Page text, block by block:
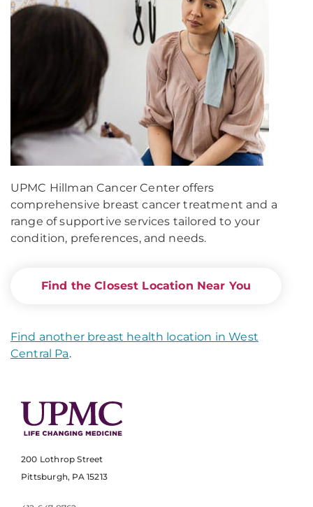
UPMC Hillman Cancer Center offers
comprehensive breast cancer treatment and a
range of supportive services tailored to your
condition, preferences, and needs.
Find the Closest Location Near You
Find another breast health location in West
Central Pa.
200 Lothrop Street
Pittsburgh, PA 15213